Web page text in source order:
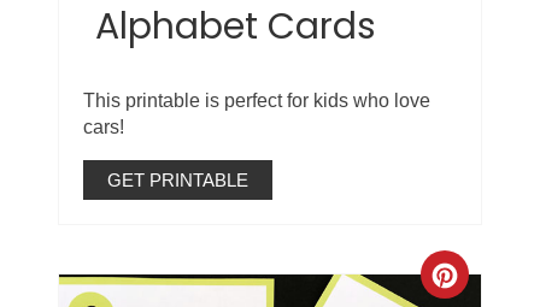
Alphabet Cards
This printable is perfect for kids who love
cars!
GET PRINTABLE